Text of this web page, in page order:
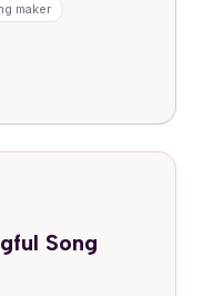
guided
maker
Song